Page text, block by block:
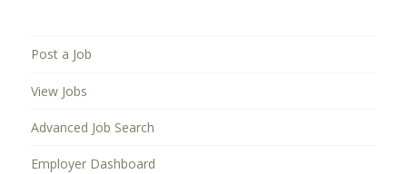
Post a Job
View Jobs
Advanced Job Search
Employer Dashboard